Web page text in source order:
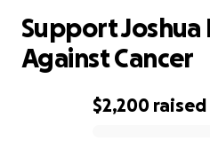
$2,200 raised
Support Joshua
Against Cancer